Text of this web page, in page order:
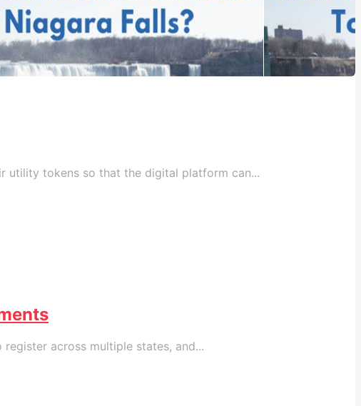
utility tokens so that the digital platform can...
across multiple states, and...